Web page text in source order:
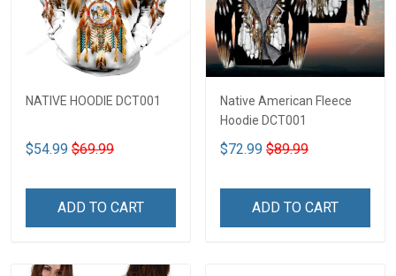
NATIVE HOODIE DCT001
$54.99 $69.99
ADD TO CART
Native American Fleece
Hoodie DCT001
$72.99 $89.99
ADD TO CART